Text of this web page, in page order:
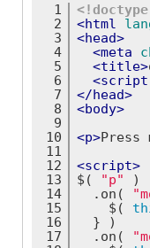
1
2
3
4
5
6
7
8
9
10
11
12
13
14
15
16
17
<!doctype
<html
<head>
<meta
<title>
<script
</head>
<body>
<p>Press
<script>
$(
"p" )
  .on(
    $(
  } )
  .on(